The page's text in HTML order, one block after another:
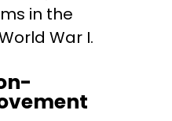
in the
War I.